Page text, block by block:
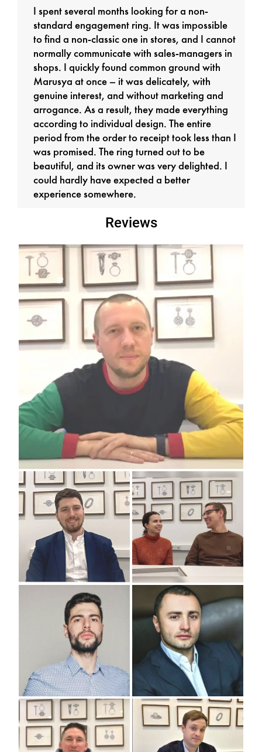
I spent several months looking for a non-
standard engagement ring. It was impossible
to find a non-classic one in stores, and I cannot
normally communicate with sales-managers in
shops. I quickly found common ground with
Marusya at once – it was delicately, with
genuine interest, and without marketing and
arrogance. As a result, they made everything
according to individual design. The entire
period from the order to receipt took less than I
was promised. The ring turned out to be
beautiful, and its owner was very delighted. I
could hardly have expected a better
experience somewhere.
Reviews